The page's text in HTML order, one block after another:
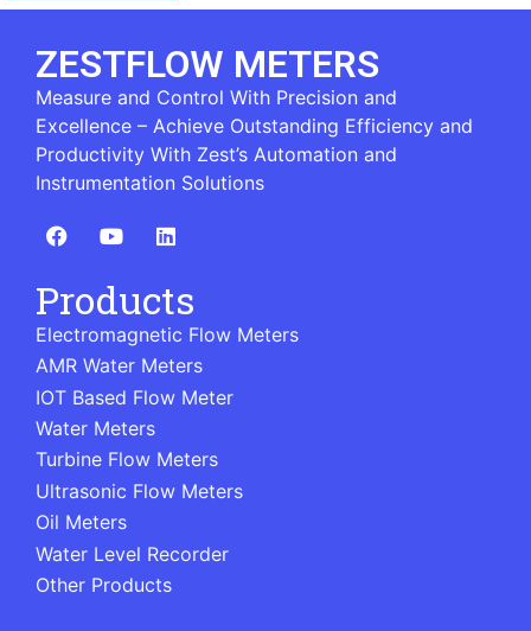
ZESTFLOW METERS
Measure and Control With Precision and
Excellence – Achieve Outstanding Efficiency and
Productivity With Zest’s Automation and
Instrumentation Solutions
Products
Electromagnetic Flow Meters
AMR Water Meters
IOT Based Flow Meter
Water Meters
Turbine Flow Meters
Ultrasonic Flow Meters
Oil Meters
Water Level Recorder
Other Products